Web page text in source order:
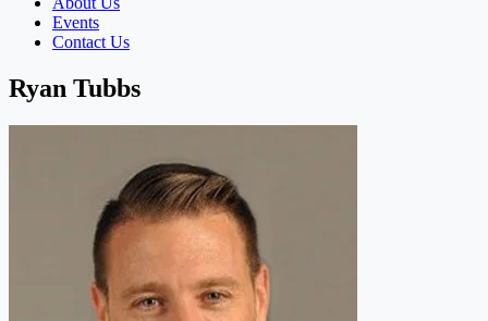
Events
Contact Us
Ryan Tubbs